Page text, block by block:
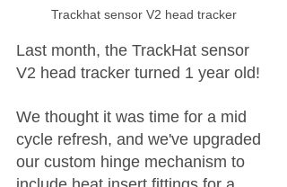
Trackhat sensor V2 head tracker
Last month, the TrackHat sensor
V2 head tracker turned 1 year old!
We thought it was time for a mid
cycle refresh, and we've upgraded
our custom hinge mechanism to